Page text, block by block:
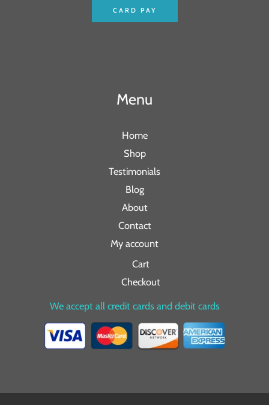
CARD PAY
Menu
Home
Shop
Testimonials
Blog
About
Contact
My account
Cart
Checkout
We accept all credit cards and debit cards